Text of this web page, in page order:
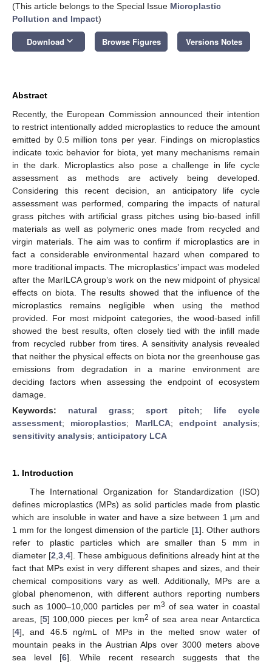
(This article belongs to the Special Issue Microplastic
Pollution and Impact)
Download keyboard_arrow_down Browse Figures Versions Notes
Abstract
Recently, the European Commission announced their intention
to restrict intentionally added microplastics to reduce the amount
emitted by 0.5 million tons per year. Findings on microplastics
indicate toxic behavior for biota, yet many mechanisms remain
in the dark. Microplastics also pose a challenge in life cycle
assessment as methods are actively being developed.
Considering this recent decision, an anticipatory life cycle
assessment was performed, comparing the impacts of natural
grass pitches with artificial grass pitches using bio-based infill
materials as well as polymeric ones made from recycled and
virgin materials. The aim was to confirm if microplastics are in
fact a considerable environmental hazard when compared to
more traditional impacts. The microplastics’ impact was modeled
after the MarILCA group’s work on the new midpoint of physical
effects on biota. The results showed that the influence of the
microplastics remains negligible when using the method
provided. For most midpoint categories, the wood-based infill
showed the best results, often closely tied with the infill made
from recycled rubber from tires. A sensitivity analysis revealed
that neither the physical effects on biota nor the greenhouse gas
emissions from degradation in a marine environment are
deciding factors when assessing the endpoint of ecosystem
damage.
Keywords: natural grass; sport pitch; life cycle
assessment; microplastics; MarILCA; endpoint analysis;
sensitivity analysis; anticipatory LCA
1. Introduction
The International Organization for Standardization (ISO)
defines microplastics (MPs) as solid particles made from plastic
which are insoluble in water and have a size between 1 µm and
1 mm for the longest dimension of the particle [1]. Other authors
refer to plastic particles which are smaller than 5 mm in
diameter [2 3 4]. These ambiguous definitions already hint at the
fact that MPs exist in very different shapes and sizes, and their
chemical compositions vary as well. Additionally, MPs are a
global phenomenon, with different authors reporting numbers
such as 1000–10,000 particles per m3 of sea water in coastal
areas, [5] 100,000 pieces per km2 of sea area near Antarctica
[4], and 46.5 ng/mL of MPs in the melted snow water of
mountain peaks in the Austrian Alps over 3000 meters above
sea level [6]. While recent research suggests that the